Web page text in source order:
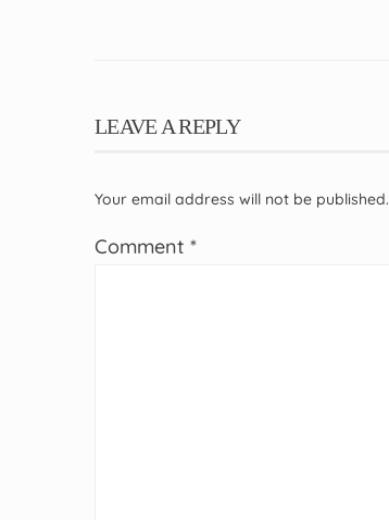
LEAVE A REPLY
Your email address will not be published.
Comment *